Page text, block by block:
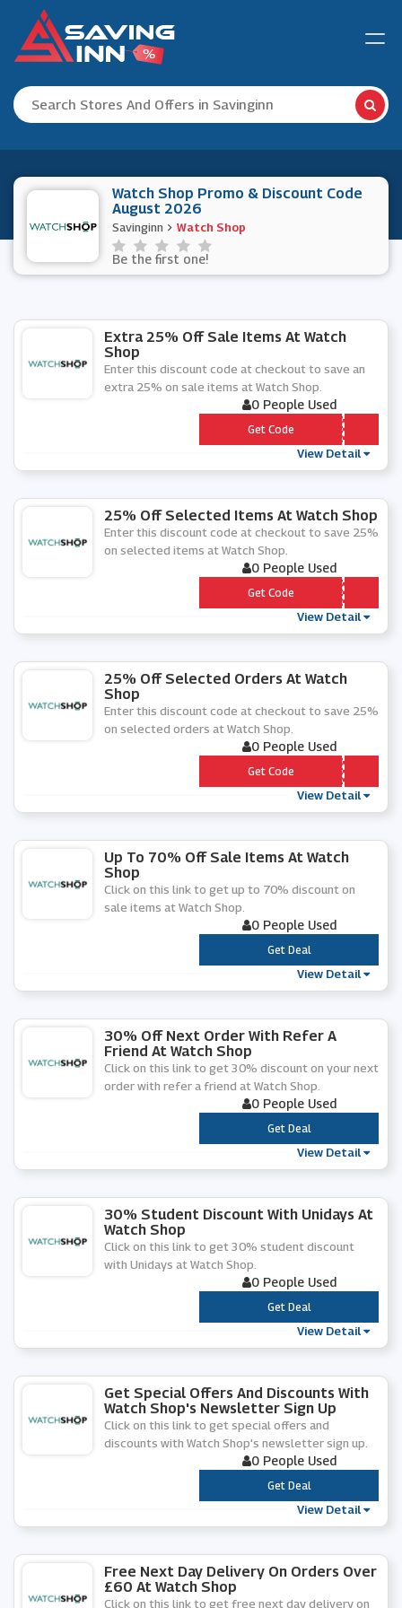
Watch Shop Promo & Discount Code
August 2026
Savinginn Watch Shop
Be the first one!
Extra 25% Off Sale Items At Watch
Shop
Enter this discount code at checkout to save an
extra 25% on sale items at Watch Shop.
0 People Used
*** TRA25
Get Code
View Detail
25% Off Selected Items At Watch Shop
Enter this discount code at checkout to save 25%
on selected items at Watch Shop.
0 People Used
*** T25
Get Code
View Detail
25% Off Selected Orders At Watch
Shop
Enter this discount code at checkout to save 25%
on selected orders at Watch Shop.
0 People Used
*** A25
Get Code
View Detail
Up To 70% Off Sale Items At Watch
Shop
Click on this link to get up to 70% discount on
sale items at Watch Shop.
0 People Used
***
Get Deal
View Detail
30% Off Next Order With Refer A
Friend At Watch Shop
Click on this link to get 30% discount on your next
order with refer a friend at Watch Shop.
0 People Used
***
Get Deal
View Detail
30% Student Discount With Unidays At
Watch Shop
Click on this link to get 30% student discount
with Unidays at Watch Shop.
0 People Used
***
Get Deal
View Detail
Get Special Offers And Discounts With
Watch Shop's Newsletter Sign Up
Click on this link to get special offers and
discounts with Watch Shop's newsletter sign up.
0 People Used
***
Get Deal
View Detail
Free Next Day Delivery On Orders Over
£60 At Watch Shop
Click on this link to get free next day delivery on